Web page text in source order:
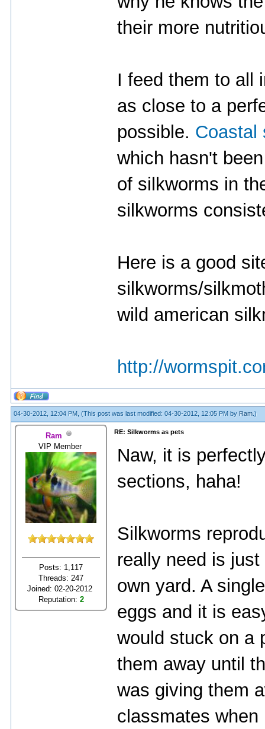
their more
I feed them to all
as close to a
possible. Coastal
which hasn't
of silkworms in
silkworms
Here is a good
silkworms/
wild american
http://
04-30-2012, 12:04 PM, (This post was last modified: 04-30-2012, 12:05 PM by Ram .)
Ram
VIP Member
Posts: 1,117
Threads: 247
Joined: 02-20-2012
Reputation: 2
RE: Silkworms as pets
Naw, it is
sections, haha!
Silkworms
really need is
own yard. A
eggs and it is
would stuck on a
them away until
was giving them
classmates